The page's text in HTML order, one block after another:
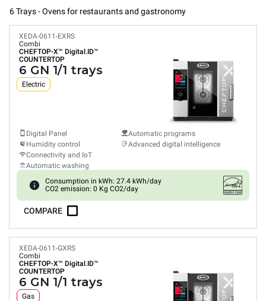
6 Trays - Ovens for restaurants and gastronomy
XEDA-0611-EXRS
Combi
CHEFTOP-X™ Digital.ID™
COUNTERTOP
6 GN 1/1 trays
Electric
Digital Panel
Humidity control
Connectivity and IoT
Automatic washing
Automatic programs
Advanced digital intelligence
Consumption in kWh: 27.4 kWh/day
CO2 emission: 0 Kg CO2/day
COMPARE
XEDA-0611-GXRS
Combi
CHEFTOP-X™ Digital.ID™
COUNTERTOP
6 GN 1/1 trays
Gas